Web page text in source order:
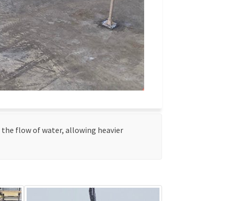
the flow of water, allowing heavier